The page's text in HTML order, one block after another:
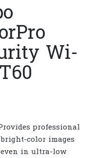
Wi-
professional
color images
in ultra-low